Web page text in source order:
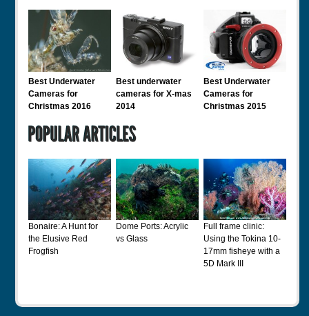
Best Underwater
Cameras for
Christmas 2016
Best underwater
cameras for X-mas
2014
Best Underwater
Cameras for
Christmas 2015
Bonaire: A Hunt for
the Elusive Red
Frogfish
Dome Ports: Acrylic
vs Glass
Full frame clinic:
Using the Tokina 10-
17mm fisheye with a
5D Mark III